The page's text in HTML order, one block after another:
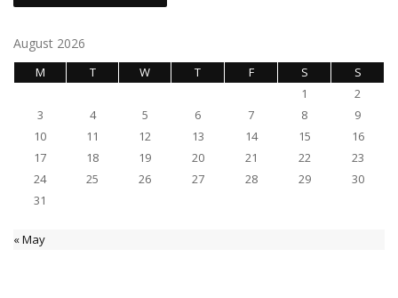
August 2026
M T W T F S
S
1
2
3
4 5 6 7 8
9
10
11 12 13 14 15
16
17
18 19 20 21 22
23
24
25 26 27 28 29
30
31
« May